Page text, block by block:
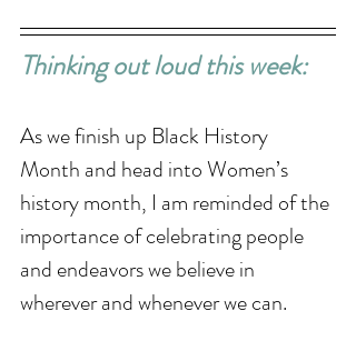
Thinking out loud this week:
As we finish up Black History
Month and head into Women’s
history month, I am reminded of the
importance of celebrating people
and endeavors we believe in
wherever and whenever we can.